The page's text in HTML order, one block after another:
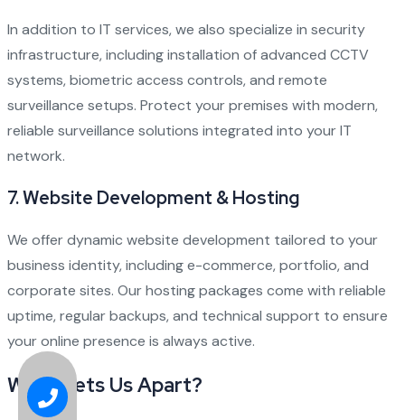
In addition to IT services, we also specialize in security
infrastructure, including installation of advanced CCTV
systems, biometric access controls, and remote
surveillance setups. Protect your premises with modern,
reliable surveillance solutions integrated into your IT
network.
7.Website Development & Hosting
We offer dynamic website development tailored to your
business identity, including e-commerce, portfolio, and
corporate sites. Our hosting packages come with reliable
uptime, regular backups, and technical support to ensure
your online presence is always active.
What Sets Us Apart?